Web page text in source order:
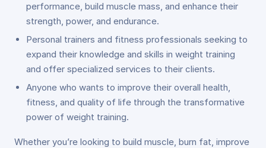
performance, build muscle mass, and enhance their
strength, power, and endurance.
Personal trainers and fitness professionals seeking to
expand their knowledge and skills in weight training
and offer specialized services to their clients.
Anyone who wants to improve their overall health,
fitness, and quality of life through the transformative
power of weight training.
Whether you’re looking to build muscle, burn fat, improve